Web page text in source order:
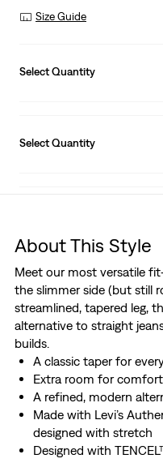
Size Guide
Select Quantity
Select Quantity
About This Style
Meet our most versatile
the slimmer side (but still
streamlined, tapered leg,
alternative to straight
builds.
A classic taper for
Extra room for comfort
A refined, modern
Made with Levi’s
designed with stretch
Designed with